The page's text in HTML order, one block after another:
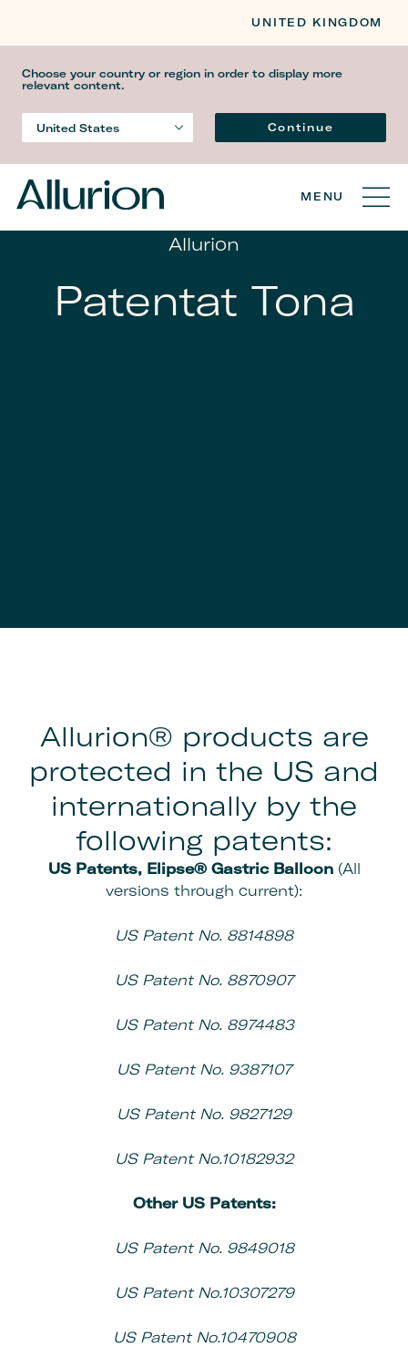
UNITED KINGDOM
Choose your country or region in order to display more
relevant content.
United States Continue
MENU
Allurion
Patentat Tona
Allurion® products are
protected in the US and
internationally by the
following patents:
US Patents, Elipse® Gastric Balloon(All
versions through current):
US Patent No. 8814898
US Patent No. 8870907
US Patent No. 8974483
US Patent No. 9387107
US Patent No. 9827129
US Patent No.10182932
OtherUS Patents:
US Patent No. 9849018
US Patent No.10307279
US Patent No.10470908